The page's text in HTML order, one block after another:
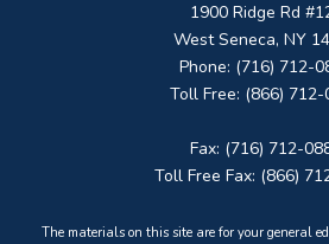
1900 Ridge Rd
West Seneca, NY
Phone: (716) 712-
Toll Free: (866) 712-
Fax: (716) 712-
Toll Free Fax: (866)
The materials on this site are for your general